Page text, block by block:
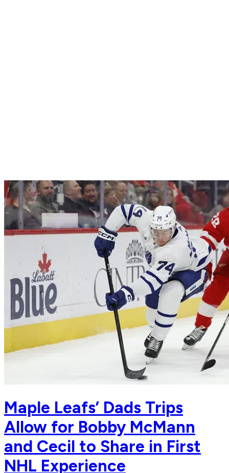
Maple Leafs’ Dads Trips
Allow for Bobby McMann
and Cecil to Share in First
NHL Experience